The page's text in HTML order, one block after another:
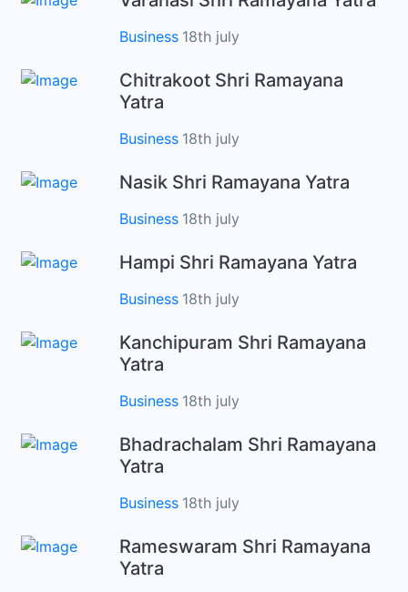
Business 18th july
Chitrakoot Shri Ramayana
Yatra
Business 18th july
Nasik Shri Ramayana Yatra
Business 18th july
Hampi Shri Ramayana Yatra
Business 18th july
Kanchipuram Shri Ramayana
Yatra
Business 18th july
Bhadrachalam Shri Ramayana
Yatra
Business 18th july
Rameswaram Shri Ramayana
Yatra